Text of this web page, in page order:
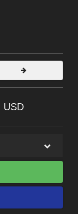
USD